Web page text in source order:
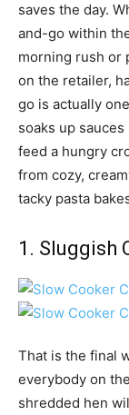
saves the day.
and-go within
morning rush or
on the retailer,
go is actually
soaks up
feed a hungry
from cozy,
tacky pasta
1. Sluggish
That is the final
everybody on
shredded hen